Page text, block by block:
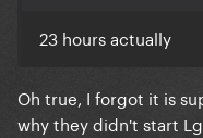
23 hours actually
Oh true, I forgot it is
why they didn't start